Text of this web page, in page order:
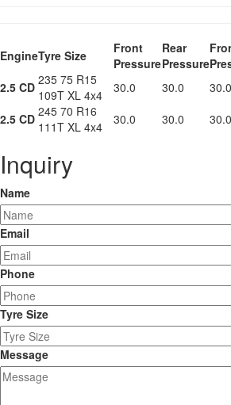
EngineTyre Size
Front
Pressure
Rear
Pressure
2.5 CD 235 75 R15
109T XL 4x4
30.0 30.0 30.0
2.5 CD 245 70 R16
111T XL 4x4
30.0 30.0 30.0
Inquiry
Name
Email
Phone
Tyre Size
Message